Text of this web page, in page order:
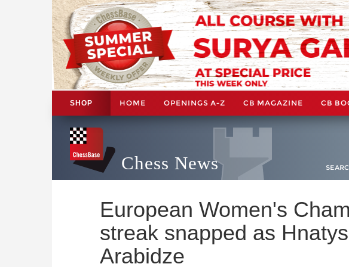
SHOP HOME OPENINGS A-Z CB MAGAZINE CB
Chess News
European Women's
streak snapped as
Arabidze